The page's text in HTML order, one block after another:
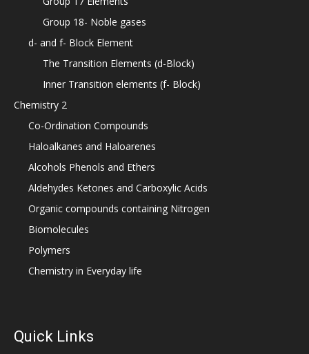
Group 18- Noble gases
d- and f- Block Element
The Transition Elements (d-Block)
Inner Transition elements (f- Block)
Chemistry 2
Co-Ordination Compounds
Haloalkanes and Haloarenes
Alcohols Phenols and Ethers
Aldehydes Ketones and Carboxylic Acids
Organic compounds containing Nitrogen
Biomolecules
Polymers
Chemistry in Everyday life
Quick Links